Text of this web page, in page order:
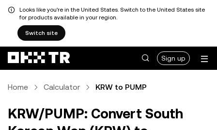
Looks like you're in the United States. Switch to the United States site
for products available in your region.
Switch site
Sign up
Home Calculator KRW to PUMP
KRW/PUMP: Convert South